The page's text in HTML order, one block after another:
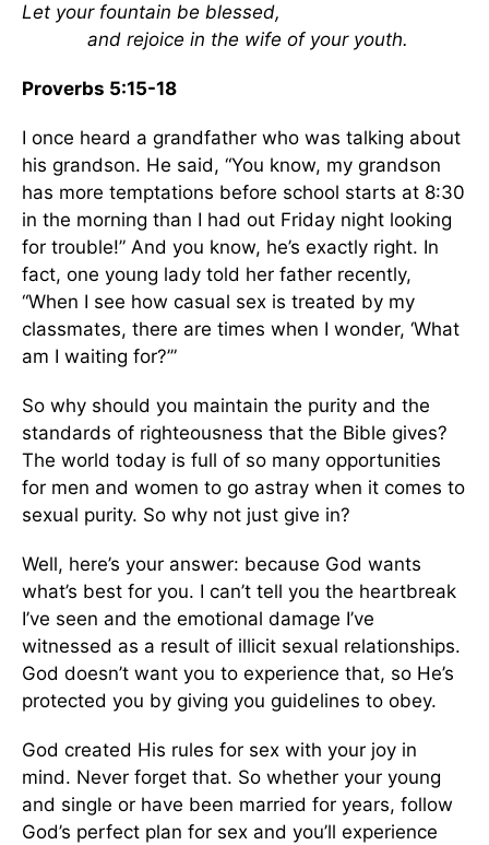
Let your fountain be blessed,
and rejoice in the wife of your youth.
Proverbs 5:15-18
I once heard a grandfather who was talking about
his grandson. He said, “You know, my grandson
has more temptations before school starts at 8:30
in the morning than I had out Friday night looking
for trouble!” And you know, he’s exactly right. In
fact, one young lady told her father recently,
“When I see how casual sex is treated by my
classmates, there are times when I wonder, ‘What
am I waiting for?’”
So why should you maintain the purity and the
standards of righteousness that the Bible gives?
The world today is full of so many opportunities
for men and women to go astray when it comes to
sexual purity. So why not just give in?
Well, here’s your answer: because God wants
what’s best for you. I can’t tell you the heartbreak
I’ve seen and the emotional damage I’ve
witnessed as a result of illicit sexual relationships.
God doesn’t want you to experience that, so He’s
protected you by giving you guidelines to obey.
God created His rules for sex with your joy in
mind. Never forget that. So whether your young
and single or have been married for years, follow
God’s perfect plan for sex and you’ll experience